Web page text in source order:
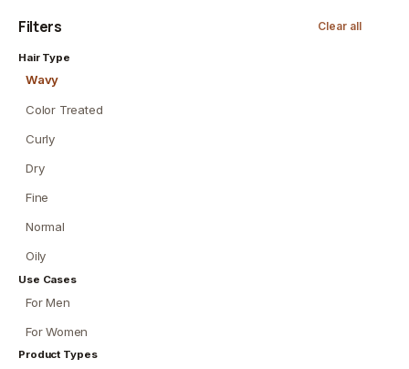
Filters Clear all
Hair Type
Wavy
Color Treated
Curly
Dry
Fine
Normal
Oily
Use Cases
For Men
For Women
Product Types